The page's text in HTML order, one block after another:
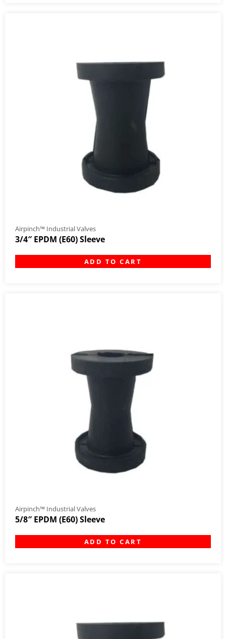
Airpinch™ Industrial Valves
3/4″ EPDM (E60) Sleeve
ADD TO CART
Airpinch™ Industrial Valves
5/8″ EPDM (E60) Sleeve
ADD TO CART